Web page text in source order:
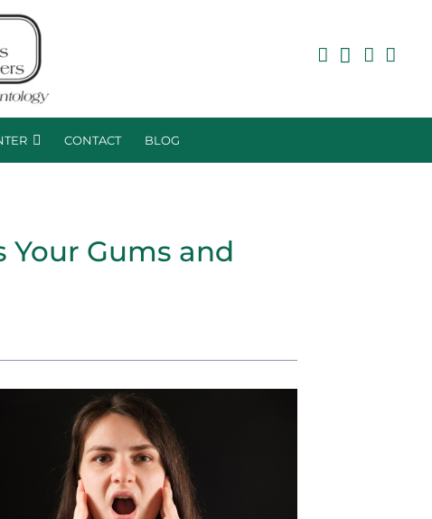
CONTACT BLOG
Gums and